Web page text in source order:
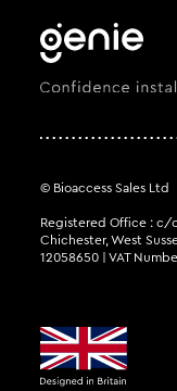
© Bioaccess Sales Ltd
Registered Office : c/
Chichester, West
12058650 | VAT